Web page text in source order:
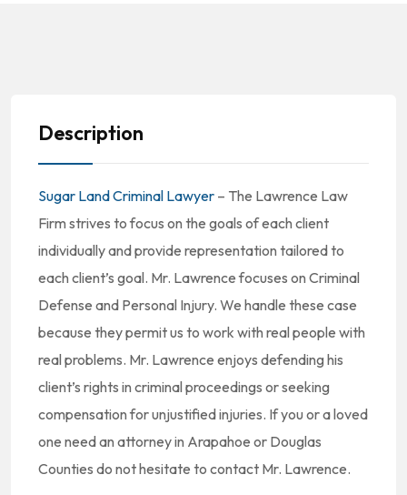
Description
Sugar Land Criminal Lawyer – The Lawrence Law
Firm strives to focus on the goals of each client
individually and provide representation tailored to
each client’s goal. Mr. Lawrence focuses on Criminal
Defense and Personal Injury. We handle these case
because they permit us to work with real people with
real problems. Mr. Lawrence enjoys defending his
client’s rights in criminal proceedings or seeking
compensation for unjustified injuries. If you or a loved
one need an attorney in Arapahoe or Douglas
Counties do not hesitate to contact Mr. Lawrence.